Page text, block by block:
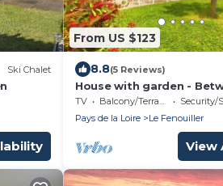
Ski Chalet
From US $123
8.8(5 Reviews)
House with garden -
and river
TV Balcony/Terrace
Security/
Pays de la Loire
Le Fenouiller
View